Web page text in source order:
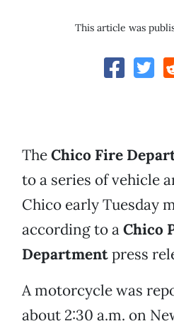
This article was
TheChico Fire
to a series of vehicle
Chico early Tuesday
according to aChico
Departmentpress
A motorcycle was
about 2:30 a.m. on